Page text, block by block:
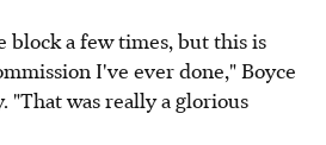
block a few times, but this is
I've ever done," Boyce
"That was really a glorious